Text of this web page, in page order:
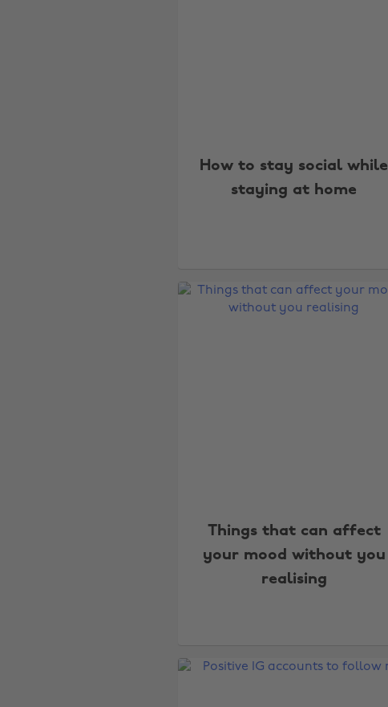
How to stay social while
staying at home
Things that can affect
your mood without you
realising